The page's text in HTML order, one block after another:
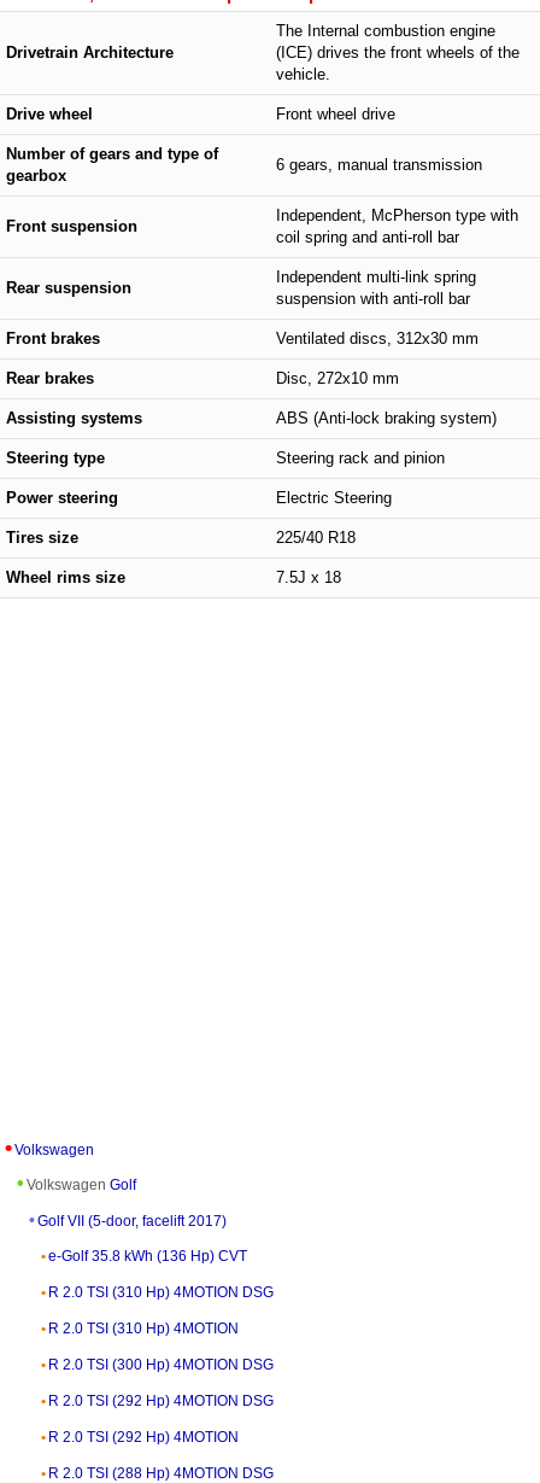
Drivetrain Architecture
The Internal combustion engine
(ICE) drives the front wheels of the
vehicle.
Drive wheel Front wheel drive
Number of gears and type of
gearbox
6 gears, manual transmission
Front suspension
Independent, McPherson type with
coil spring and anti-roll bar
Rear suspension
Independent multi-link spring
suspension with anti-roll bar
Front brakes Ventilated discs, 312x30 mm
Rear brakes Disc, 272x10 mm
Assisting systems ABS (Anti-lock braking system)
Steering type Steering rack and pinion
Power steering Electric Steering
Tires size 225/40 R18
Wheel rims size 7.5J x 18
Volkswagen
Volkswagen Golf
Golf VII (5-door, facelift 2017)
e-Golf 35.8 kWh (136 Hp) CVT
R 2.0 TSI (310 Hp) 4MOTION DSG
R 2.0 TSI (310 Hp) 4MOTION
R 2.0 TSI (300 Hp) 4MOTION DSG
R 2.0 TSI (292 Hp) 4MOTION DSG
R 2.0 TSI (292 Hp) 4MOTION
R 2.0 TSI (288 Hp) 4MOTION DSG